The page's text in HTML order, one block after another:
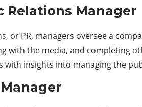
Relations Manager
or PR, managers oversee a
with the media, and completing
with insights into managing the